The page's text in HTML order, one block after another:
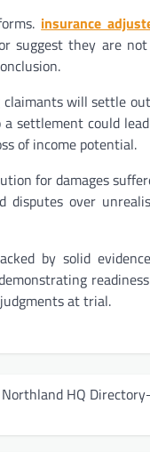
insurance
suggest they are
claimants will settle
settlement could
of income potential.
for damages
disputes over
by solid
at trial.
HQ Directory